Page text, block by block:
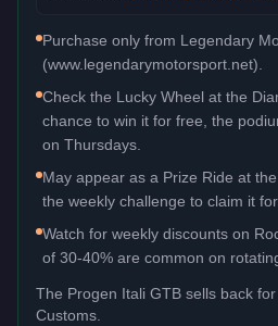
Purchase only from Legendary
(www.legendarymotorsport.net).
Check the Lucky Wheel at the
chance to win it for free, the
on Thursdays.
May appear as a Prize Ride at
the weekly challenge to claim it for
Watch for weekly discounts on
of 30-40% are common on
The Progen Itali GTB sells back for
Customs.